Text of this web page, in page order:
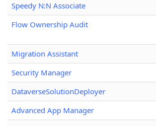
Speedy N:N Associate
Flow Ownership Audit
Migration Assistant
Security Manager
DataverseSolutionDeployer
Advanced App Manager